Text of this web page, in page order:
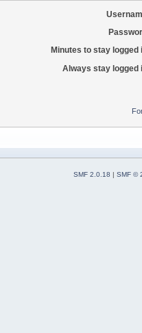
Minutes to stay logged
Always stay logged
SMF 2.0.18 | SMF ©